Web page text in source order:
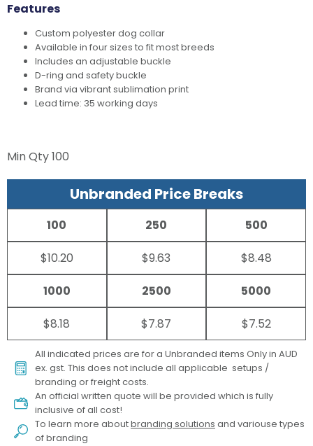
Features
Custom polyester dog collar
Available in four sizes to fit most breeds
Includes an adjustable buckle
D-ring and safety buckle
Brand via vibrant sublimation print
Lead time: 35 working days
Min Qty100
Unbranded Price Breaks
100
$10.20
250
$9.63
500
$8.48
1000
$8.18
2500
$7.87
5000
$7.52
All indicated prices are for a Unbranded items Only in AUD
ex. gst. This does not include all applicable setups /
branding or freight costs.
An official written quote will be provided which is fully
inclusive of all cost!
To learn more aboutbranding solutions and variouse types
of branding